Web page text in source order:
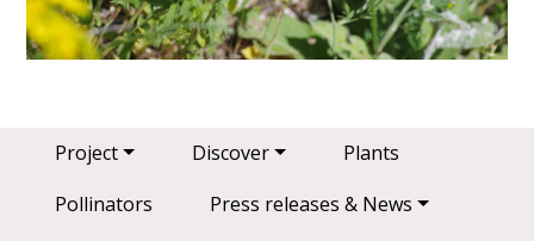
Main navigation
Project Discover
Plants
Pollinators
Press releases & News